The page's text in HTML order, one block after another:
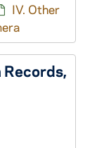
IV. Other
Records,